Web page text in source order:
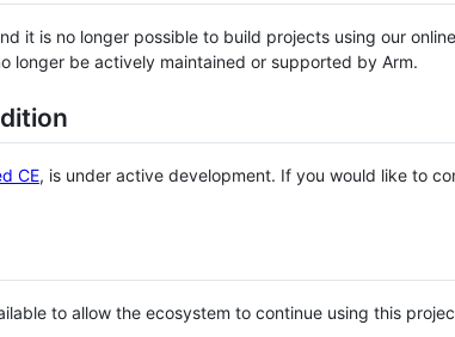
it is no longer possible to build projects using our
longer be actively maintained or supported by Arm.
CE, is under active development. If you would like to
to allow the ecosystem to continue using this